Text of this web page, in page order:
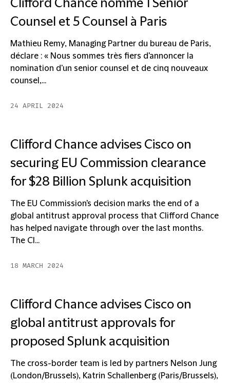
Clifford Chance nomme 1 Senior
Counsel et 5 Counsel à Paris
Mathieu Remy, Managing Partner du bureau de Paris,
déclare : « Nous sommes très fiers d'annoncer la
nomination d'un senior counsel et de cinq nouveaux
counsel,...
24 APRIL 2024
Clifford Chance advises Cisco on
securing EU Commission clearance
for $28 Billion Splunk acquisition
The EU Commission's decision marks the end of a
global antitrust approval process that Clifford Chance
has helped navigate through over the last months.
The Cl...
18 MARCH 2024
Clifford Chance advises Cisco on
global antitrust approvals for
proposed Splunk acquisition
The cross-border team is led by partners Nelson Jung
(London/Brussels), Katrin Schallenberg (Paris/Brussels),